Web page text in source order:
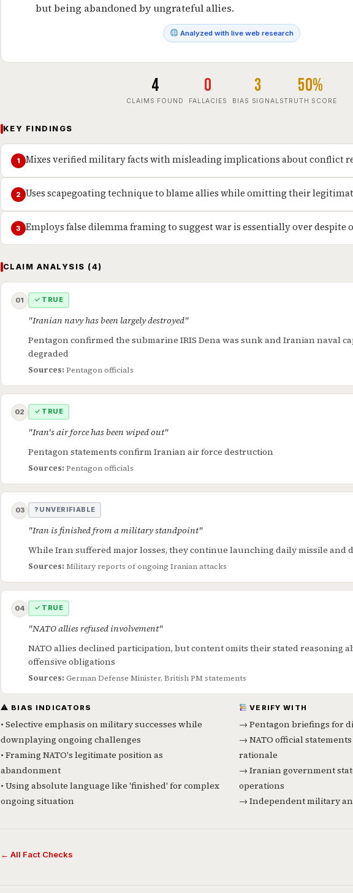
but being abandoned by ungrateful allies.
Analyzed with live web research
4
CLAIMS FOUND
0
FALLACIES
3
BIAS SIGNALS
50%
TRUTH SCORE
KEY FINDINGS
1 Mixes verified military facts with misleading implications about conflict
2 Uses scapegoating technique to blame allies while omitting their
3 Employs false dilemma framing to suggest war is essentially over
CLAIM ANALYSIS (4)
01 ✓ TRUE
"Iranian navy has been largely destroyed"
Pentagon confirmed the submarine IRIS Dena was sunk and Iranian naval
degraded
Sources: Pentagon officials
02 ✓ TRUE
"Iran's air force has been wiped out"
Pentagon statements confirm Iranian air force destruction
Sources: Pentagon officials
03 ? UNVERIFIABLE
"Iran is finished from a military standpoint"
While Iran suffered major losses, they continue launching daily missile and
Sources: Military reports of ongoing Iranian attacks
04 ✓ TRUE
"NATO allies refused involvement"
NATO allies declined participation, but content omits their stated reasoning
offensive obligations
Sources: German Defense Minister, British PM statements
⚠ BIAS INDICATORS
• Selective emphasis on military successes while
downplaying ongoing challenges
• Framing NATO's legitimate position as
abandonment
• Using absolute language like 'finished' for complex
ongoing situation
VERIFY WITH
→ Pentagon briefings for
→ NATO official
rationale
→ Iranian government
operations
→ Independent military
← All Fact Checks